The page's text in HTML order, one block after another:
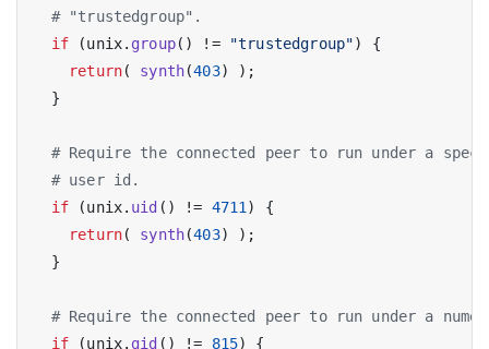
# "trustedgroup".
if (unix. group() != "trustedgroup") {
return( synth(403) );
  }
# Require the connected peer to run under a
# user id.
if (unix. uid () != 4711) {
return( synth(403) );
  }
# Require the connected peer to run under a
if (unix. gid () != 815) {